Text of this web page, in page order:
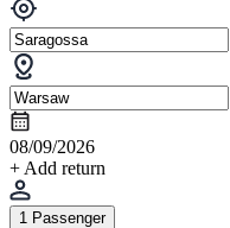
08/09/2026
+ Add return
1 Passenger